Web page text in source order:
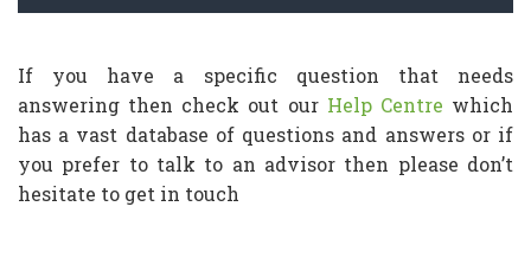
If you have a specific question that needs
answering then check out our Help Centre which
has a vast database of questions and answers or if
you prefer to talk to an advisor then please don’t
hesitate to get in touch